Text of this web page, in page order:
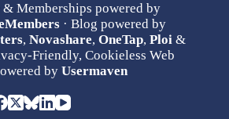
& Memberships powered by
· Blog powered by
,Novashare,OneTap,Ploi &
Friendly, Cookieless Web
by Usermaven